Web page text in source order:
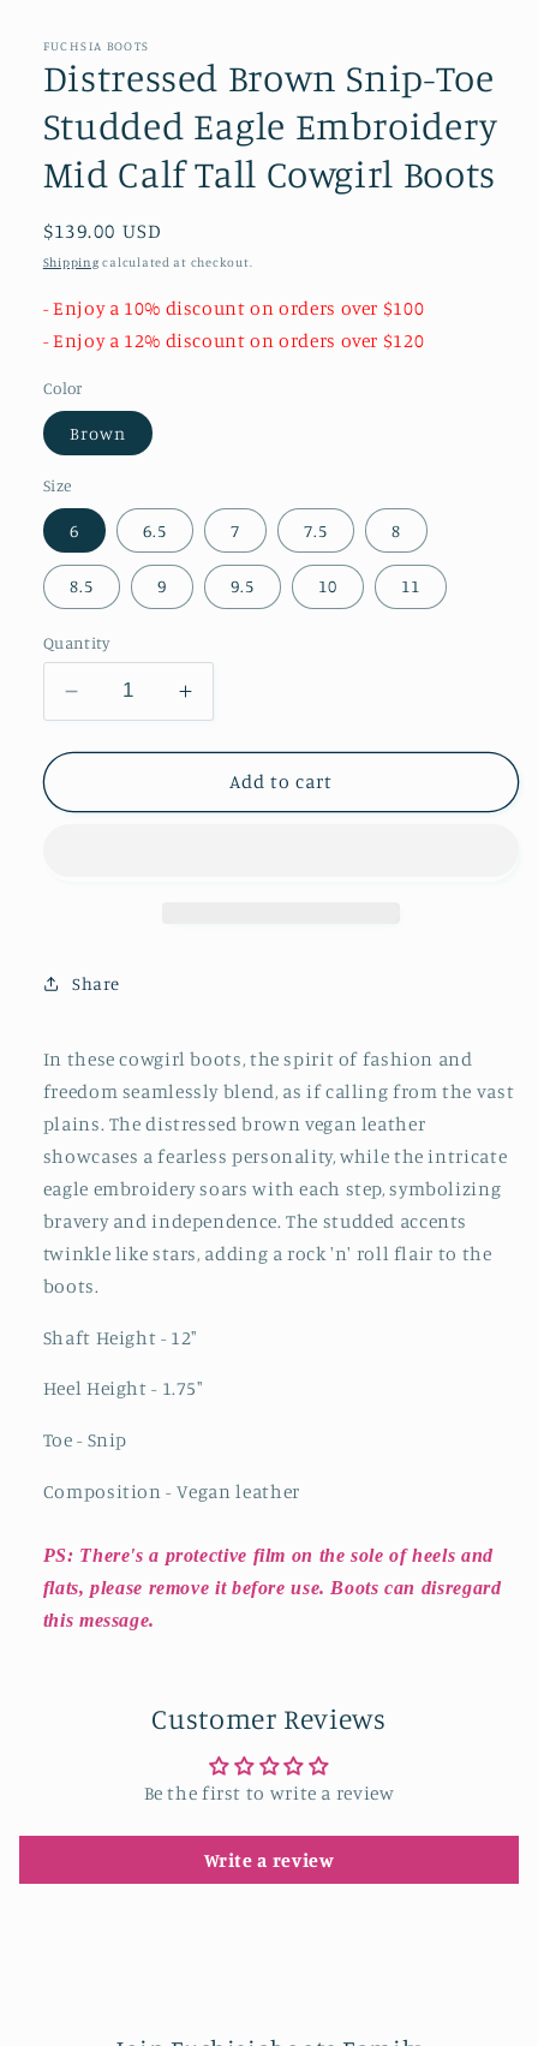
FUCHSIA BOOTS
Distressed Brown Snip-Toe
Studded Eagle Embroidery
Mid Calf Tall Cowgirl Boots
Regular
price
$139.00 USD
Shipping calculated at checkout.
- Enjoy a 10% discount on orders over $100
- Enjoy a 12% discount on orders over $120
Color
Brown
Size
6 6.5 7 7.5 8
8.5 9 9.5 10 11
Quantity
Decrease
quantity
for
Brown
Calf
Cowgirl
Boots
Increase
quantity
for
Distressed
Brown
Cowgirl
Boots
Add to cart
Share
In these cowgirl boots, the spirit of fashion and
freedom seamlessly blend, as if calling from the vast
plains. The distressed brown vegan leather
showcases a fearless personality, while the intricate
eagle embroidery soars with each step, symbolizing
bravery and independence. The studded accents
twinkle like stars, adding a rock 'n' roll flair to the
boots.
Shaft Height - 12"
Heel Height - 1.75"
Toe - Snip
Composition - Vegan leather
PS: There's a protective film on the sole of heels and
flats, please remove it before use. Boots can disregard
this message.
Customer Reviews
Be the first to write a review
Write a review